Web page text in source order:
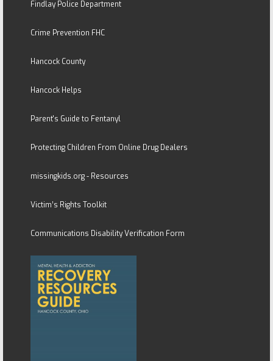
Findlay Police Department
Crime Prevention FHC
Hancock County
Hancock Helps
Parent's Guide to Fentanyl
Protecting Children From Online Drug Dealers
missingkids.org - Resources
Victim’s Rights Toolkit
Communications Disability Verification Form